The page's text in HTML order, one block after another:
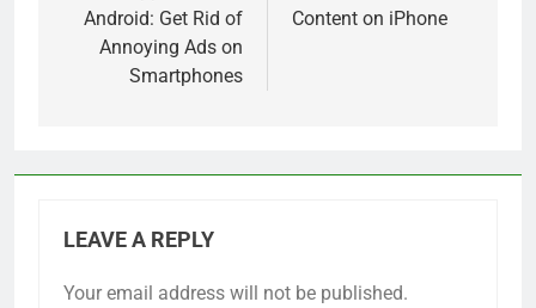
Android: Get Rid of
Annoying Ads on
Smartphones
Content on iPhone
LEAVE A REPLY
Your email address will not be published.